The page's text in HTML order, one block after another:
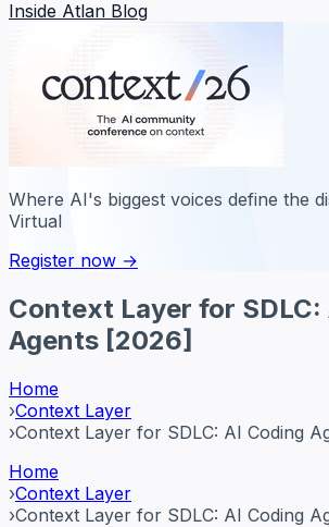
Inside Atlan Blog
Where AI's biggest voices define the
Virtual
Register now →
Context Layer for SDLC:
Agents [2026]
Home
›Context Layer
›Context Layer for SDLC: AI Coding
Home
›Context Layer
›Context Layer for SDLC: AI Coding